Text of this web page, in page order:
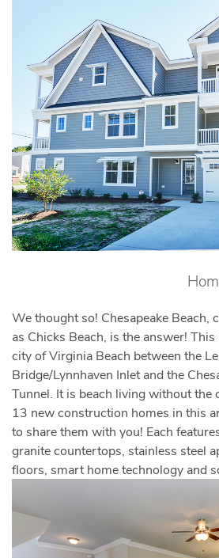
We thought so! Chesapeake Beach,
as Chicks Beach, is the answer!
city of Virginia Beach between the
Bridge/Lynnhaven Inlet and the
Tunnel. It is beach living without the
13 new construction homes in this
to share them with you! Each
granite countertops, stainless steel
floors, smart home technology and